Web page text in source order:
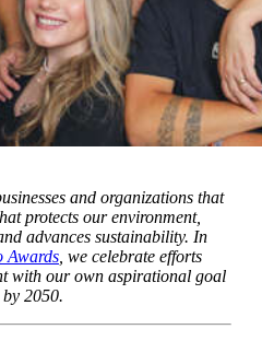
and organizations that
protects our environment,
advances sustainability. In
Awards , we celebrate efforts
with our own aspirational goal
2050.